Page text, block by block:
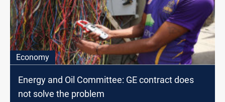
Economy
Energy and Oil Committee: GE contract does
not solve the problem